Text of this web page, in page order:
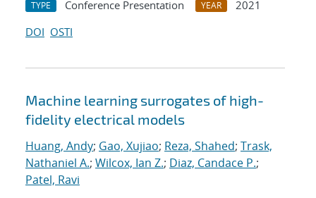
TYPE Conference Presentation YEAR
2021
DOI OSTI
Machine learning surrogates of high-
fidelity electrical models
Huang, Andy; Gao, Xujiao; Reza, Shahed; Trask,
Nathaniel A.; Wilcox, Ian Z.; Diaz, Candace P.;
Patel, Ravi